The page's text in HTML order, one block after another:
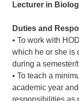
Lecturer in
Duties and
• To work with
which he or she is
during a semester/
• To teach a
academic year